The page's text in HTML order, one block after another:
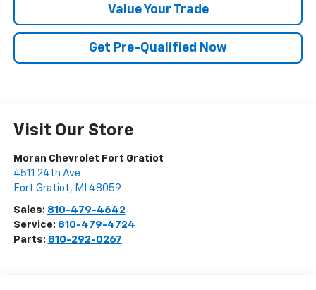
Value Your Trade
Get Pre-Qualified Now
Visit Our Store
Moran Chevrolet Fort Gratiot
4511 24th Ave
Fort Gratiot, MI 48059
Sales: 810-479-4642
Service: 810-479-4724
Parts: 810-292-0267